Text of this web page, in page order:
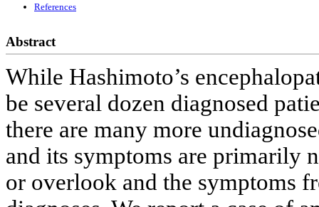
References
Abstract
While Hashimoto’s
be several dozen diagnosed
there are many more
and its symptoms are primarily
or overlook and the symptoms